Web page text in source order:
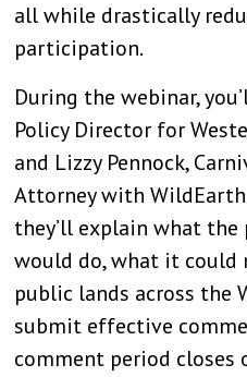
all while drastically
participation.
During the webinar,
Policy Director for
and Lizzy Pennock,
Attorney with WildEarth
they’ll explain what the
would do, what it
public lands across the
submit effective
comment period closes